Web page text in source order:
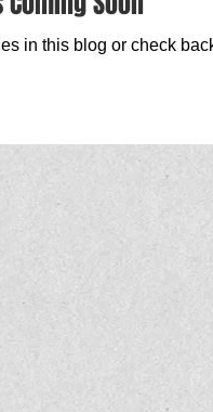
in this blog or check